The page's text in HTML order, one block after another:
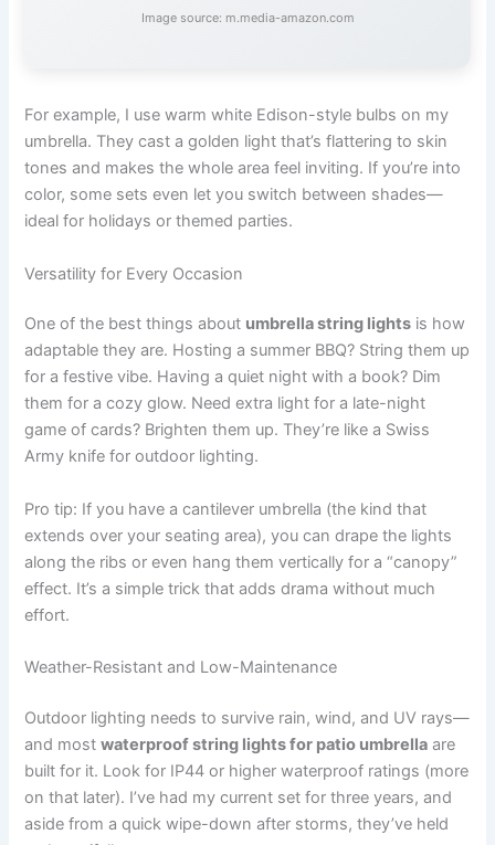
Image source: m.media-amazon.com
For example, I use warm white Edison-style bulbs on my
umbrella. They cast a golden light that’s flattering to skin
tones and makes the whole area feel inviting. If you’re into
color, some sets even let you switch between shades—
ideal for holidays or themed parties.
Versatility for Every Occasion
One of the best things about umbrella string lights is how
adaptable they are. Hosting a summer BBQ? String them up
for a festive vibe. Having a quiet night with a book? Dim
them for a cozy glow. Need extra light for a late-night
game of cards? Brighten them up. They’re like a Swiss
Army knife for outdoor lighting.
Pro tip: If you have a cantilever umbrella (the kind that
extends over your seating area), you can drape the lights
along the ribs or even hang them vertically for a “canopy”
effect. It’s a simple trick that adds drama without much
effort.
Weather-Resistant and Low-Maintenance
Outdoor lighting needs to survive rain, wind, and UV rays—
and mostwaterproof string lights for patio umbrella are
built for it. Look for IP44 or higher waterproof ratings (more
on that later). I’ve had my current set for three years, and
aside from a quick wipe-down after storms, they’ve held